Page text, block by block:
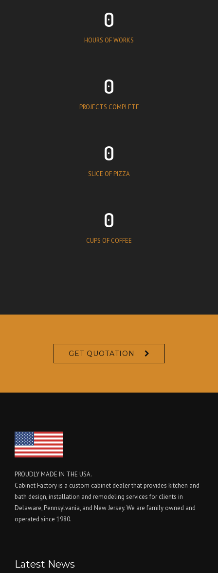
0
HOURS OF WORKS
0
PROJECTS COMPLETE
0
SLICE OF PIZZA
0
CUPS OF COFFEE
GET QUOTATION
PROUDLY MADE IN THE USA.
Cabinet Factory is a custom cabinet dealer that provides kitchen and
bath design, installation and remodeling services for clients in
Delaware, Pennsylvania, and New Jersey. We are family owned and
operated since 1980.
Latest News